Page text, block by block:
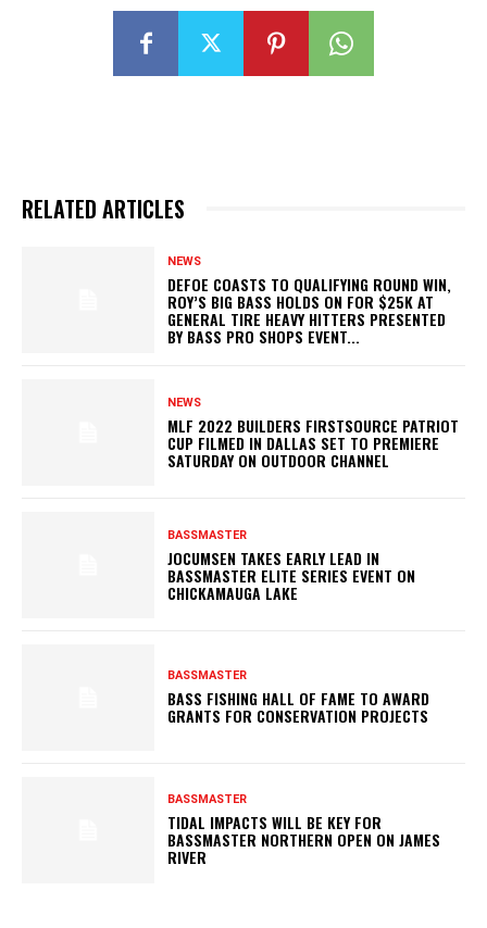
RELATED ARTICLES
NEWS
DEFOE COASTS TO QUALIFYING ROUND WIN,
ROY’S BIG BASS HOLDS ON FOR $25K AT
GENERAL TIRE HEAVY HITTERS PRESENTED
BY BASS PRO SHOPS EVENT...
NEWS
MLF 2022 BUILDERS FIRSTSOURCE PATRIOT
CUP FILMED IN DALLAS SET TO PREMIERE
SATURDAY ON OUTDOOR CHANNEL
BASSMASTER
JOCUMSEN TAKES EARLY LEAD IN
BASSMASTER ELITE SERIES EVENT ON
CHICKAMAUGA LAKE
BASSMASTER
BASS FISHING HALL OF FAME TO AWARD
GRANTS FOR CONSERVATION PROJECTS
BASSMASTER
TIDAL IMPACTS WILL BE KEY FOR
BASSMASTER NORTHERN OPEN ON JAMES
RIVER